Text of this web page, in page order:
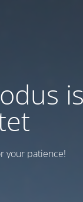
your patience!